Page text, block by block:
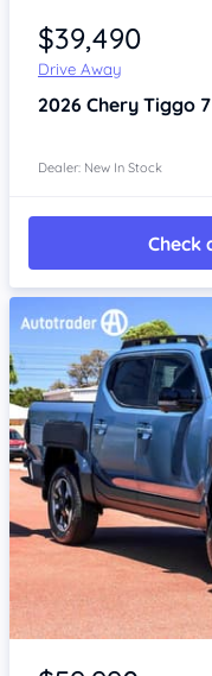
$39,490
Drive Away
2026 Chery Tiggo 7
Dealer: New In Stock
Check
Item 1 of 4